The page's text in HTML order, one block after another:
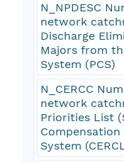
N_NPDESC
network
Discharge
Majors from
System (PCS)
N_CERCC
network
Priorities List
System